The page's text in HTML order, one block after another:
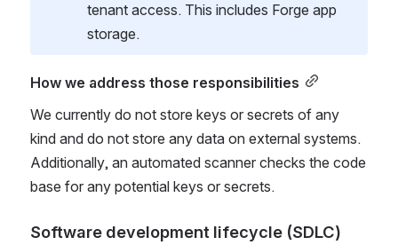
tenant access. This includes Forge app
storage.
How we address those responsibilities
We currently do not store keys or secrets of any
kind and do not store any data on external systems.
Additionally, an automated scanner checks the code
base for any potential keys or secrets.
Software development lifecycle (SDLC)